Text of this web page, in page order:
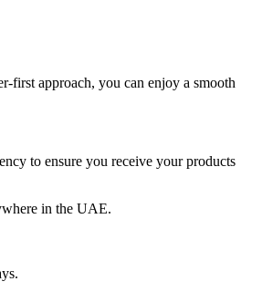
first approach, you can enjoy a smooth
to ensure you receive your products
in the UAE.